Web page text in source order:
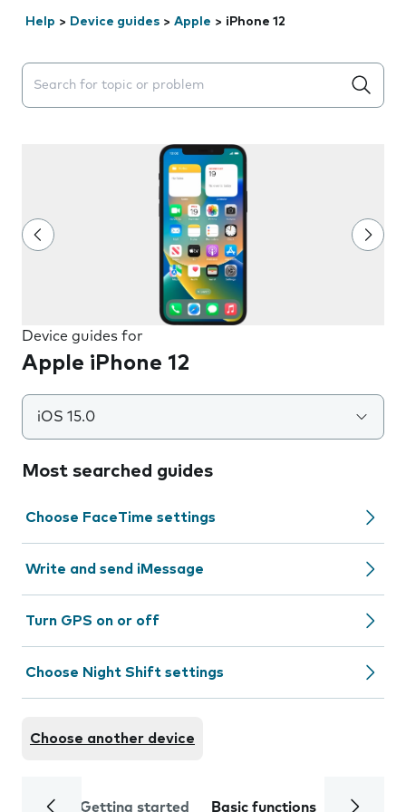
Help > Device guides > Apple > iPhone 12
Search suggestions will appear below the field as you
Device guides for
Apple iPhone 12
iOS 15.0
Most searched guides
Choose FaceTime settings
Write and send iMessage
Turn GPS on or off
Choose Night Shift settings
Choose another device
Getting started Basic functions Calls